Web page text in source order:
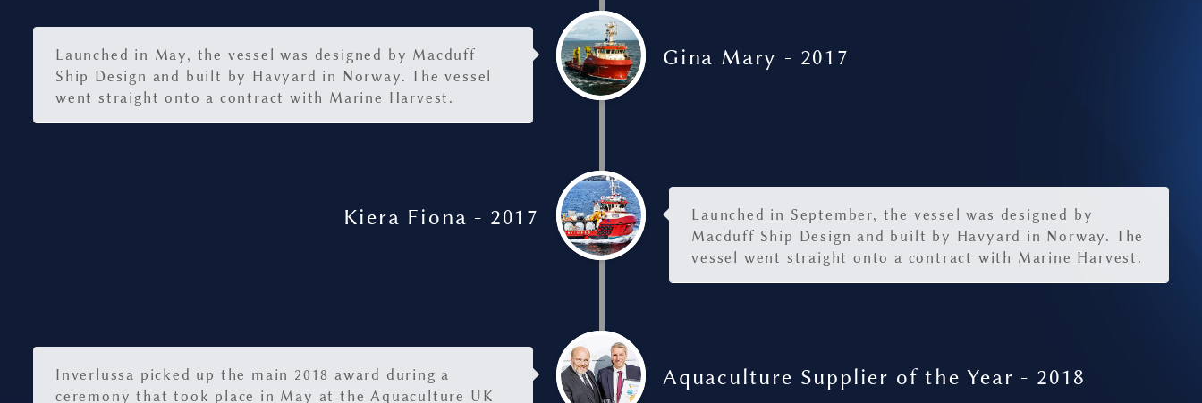
Gina Mary - 2017
Launched in May, the vessel was designed by Macduff
Ship Design and built by Havyard in Norway. The vessel
went straight onto a contract with Marine Harvest.
Kiera Fiona - 2017
Launched in September, the vessel was designed by
Macduff Ship Design and built by Havyard in Norway. The
vessel went straight onto a contract with Marine Harvest.
Aquaculture Supplier of the Year - 2018
Inverlussa picked up the main 2018 award during a
ceremony that took place in May at the Aquaculture UK